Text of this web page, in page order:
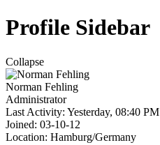
Profile Sidebar
Collapse
Norman Fehling
Administrator
Last Activity: Yesterday, 08:40 PM
Joined: 03-10-12
Location: Hamburg/Germany